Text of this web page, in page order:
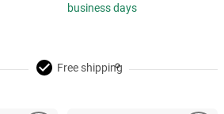
business days
Free shipping